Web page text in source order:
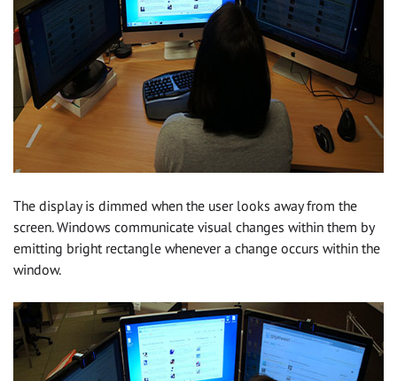
The display is dimmed when the user looks away from the
screen. Windows communicate visual changes within them by
emitting bright rectangle whenever a change occurs within the
window.